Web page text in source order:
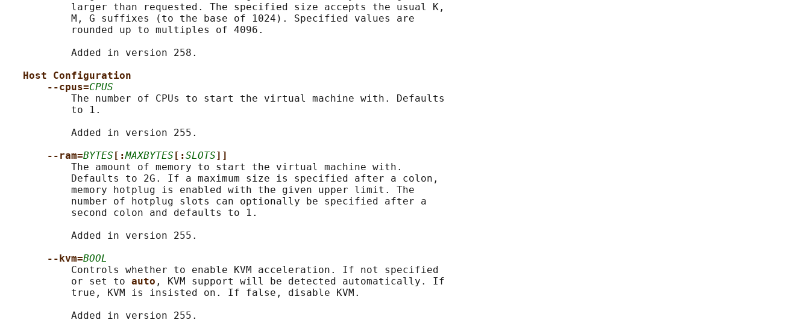
           larger than requested. The specified size accepts the usual K,
           M, G suffixes (to the base of 1024). Specified values are
           rounded up to multiples of 4096.
           Added in version 258.
Host Configuration
--cpus=CPUS
           The number of CPUs to start the virtual machine with. Defaults
           to 1.
           Added in version 255.
--ram=BYTES [:MAXBYTES [:SLOTS]]
           The amount of memory to start the virtual machine with.
           Defaults to 2G. If a maximum size is specified after a colon,
           memory hotplug is enabled with the given upper limit. The
           number of hotplug slots can optionally be specified after a
           second colon and defaults to 1.
           Added in version 255.
--kvm=BOOL
           Controls whether to enable KVM acceleration. If not specified
           or set to
auto , KVM support will be detected automatically. If
           true, KVM is insisted on. If false, disable KVM.
           Added in version 255.